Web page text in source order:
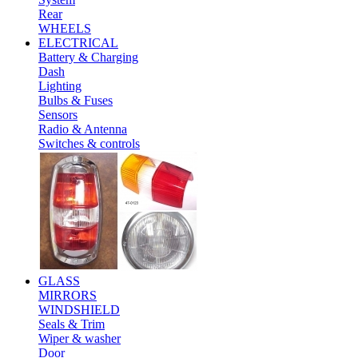
Rear
WHEELS
ELECTRICAL
Battery & Charging
Dash
Lighting
Bulbs & Fuses
Sensors
Radio & Antenna
Switches & controls
GLASS
MIRRORS
WINDSHIELD
Seals & Trim
Wiper & washer
Door